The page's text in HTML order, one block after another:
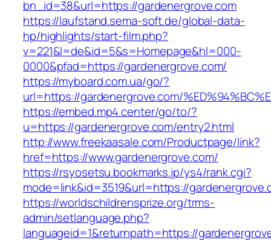
bn_id=38&url=https://gardenergrove.com
https://laufstand.sema-soft.de/global-data-
hp/highlights/start-film.php?
v=221&l=de&id=5&s=Homepage&hl=000-
0000&pfad=https://gardenergrove.com/
https://myboard.com.ua/go/?
url=https://gardenergrove.com/
https://embed.mp4.center/go/to/?
u=https://gardenergrove.com/entry2.html
http://www.freekaasale.com/Productpage/link?
href=https://www.gardenergrove.com/
https://rsyosetsu.bookmarks.jp/ys4/rank.cgi?
mode=link&id=3519&url=https://
https://worldschildrensprize.org/trms-
admin/setlanguage.php?
languageid=1&returnpath=https://